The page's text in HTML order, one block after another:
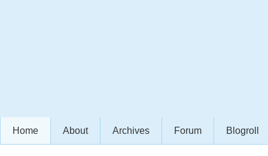
Home About Archives Forum Blogroll